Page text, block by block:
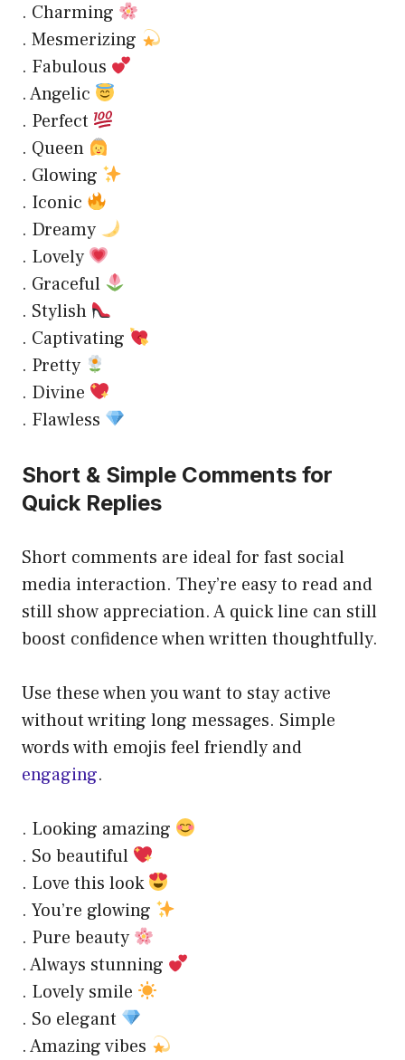
. Charming
. Mesmerizing
. Fabulous
. Angelic
. Perfect
. Queen
. Glowing
. Iconic
. Dreamy
. Lovely
. Graceful
. Stylish
. Captivating
. Pretty
. Divine
. Flawless
Short & Simple Comments for
Quick Replies
Short comments are ideal for fast social
media interaction. They’re easy to read and
still show appreciation. A quick line can still
boost confidence when written thoughtfully.
Use these when you want to stay active
without writing long messages. Simple
words with emojis feel friendly and
engaging.
. Looking amazing
. So beautiful
. Love this look
. You’re glowing
. Pure beauty
. Always stunning
. Lovely smile
. So elegant
. Amazing vibes